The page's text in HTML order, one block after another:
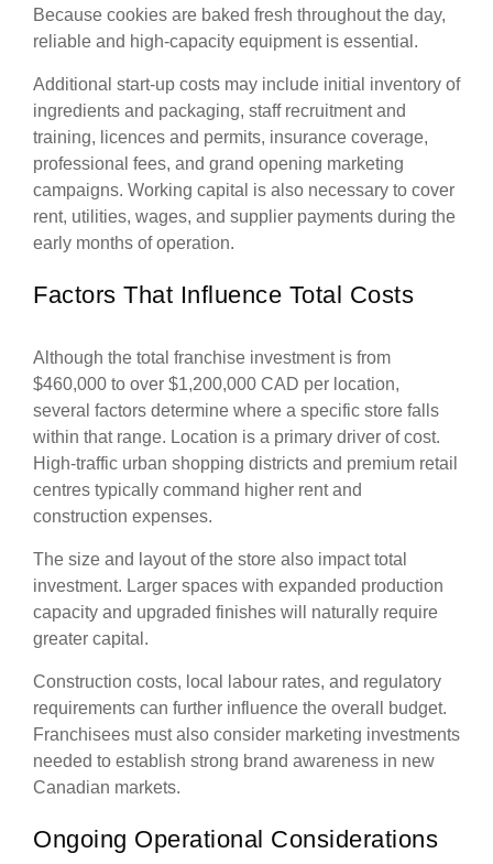
Because cookies are baked fresh throughout the day,
reliable and high-capacity equipment is essential.
Additional start-up costs may include initial inventory of
ingredients and packaging, staff recruitment and
training, licences and permits, insurance coverage,
professional fees, and grand opening marketing
campaigns. Working capital is also necessary to cover
rent, utilities, wages, and supplier payments during the
early months of operation.
Factors That Influence Total Costs
Although the total franchise investment is from
$460,000 to over $1,200,000 CAD per location,
several factors determine where a specific store falls
within that range. Location is a primary driver of cost.
High-traffic urban shopping districts and premium retail
centres typically command higher rent and
construction expenses.
The size and layout of the store also impact total
investment. Larger spaces with expanded production
capacity and upgraded finishes will naturally require
greater capital.
Construction costs, local labour rates, and regulatory
requirements can further influence the overall budget.
Franchisees must also consider marketing investments
needed to establish strong brand awareness in new
Canadian markets.
Ongoing Operational Considerations